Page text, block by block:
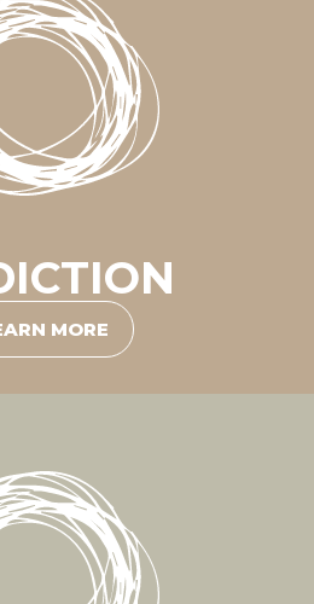
MORE